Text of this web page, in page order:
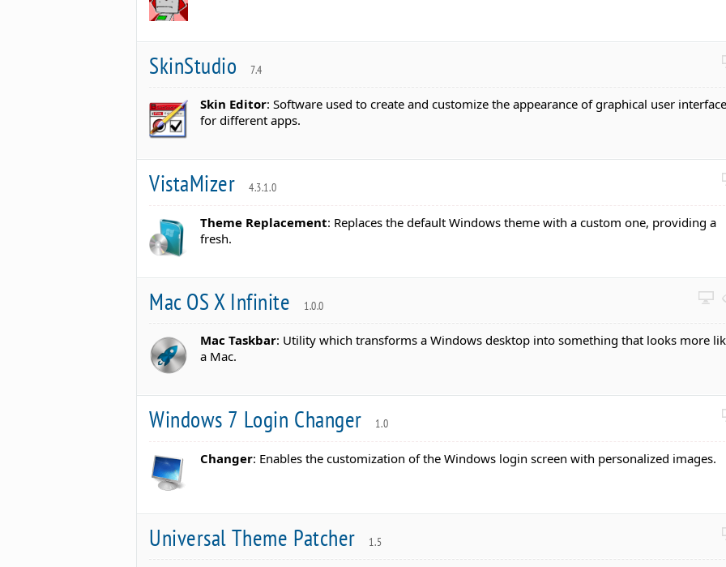
SkinStudio 7.4
Skin Editor: Software used to create and customize the appearance of graphical user
for different apps.
VistaMizer 4.3.1.0
Theme Replacement: Replaces the default Windows theme with a custom one, providing a
fresh.
Mac OS X Infinite 1.0.0
Mac Taskbar: Utility which transforms a Windows desktop into something that looks more
a Mac.
Windows 7 Login Changer 1.0
Changer: Enables the customization of the Windows login screen with personalized images.
Universal Theme Patcher 1.5